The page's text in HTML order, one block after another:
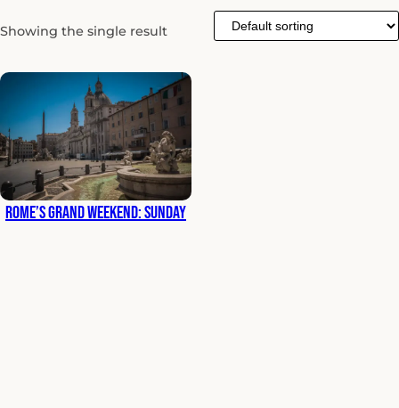
Showing the single result
Rome’s Grand Weekend: Sunday